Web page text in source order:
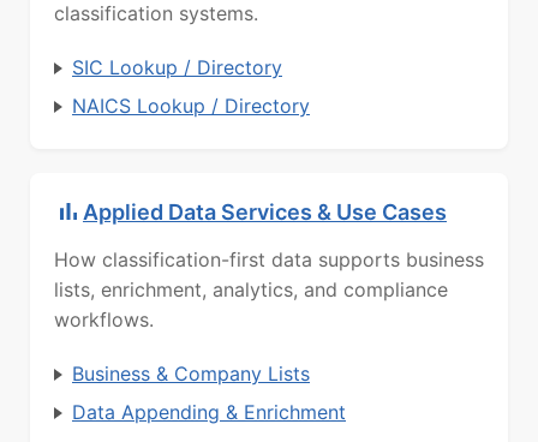
classification systems.
SIC Lookup / Directory
NAICS Lookup / Directory
Applied Data Services & Use Cases
How classification-first data supports business
lists, enrichment, analytics, and compliance
workflows.
Business & Company Lists
Data Appending & Enrichment